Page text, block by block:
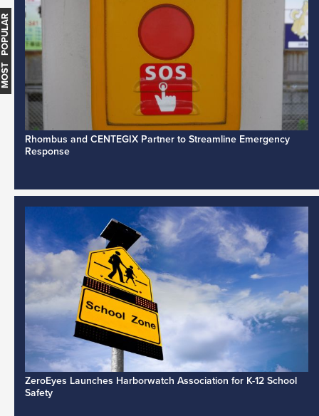
Rhombus and CENTEGIX Partner to Streamline Emergency
Response
ZeroEyes Launches Harborwatch Association for K-12 School
Safety
MOST POPULAR